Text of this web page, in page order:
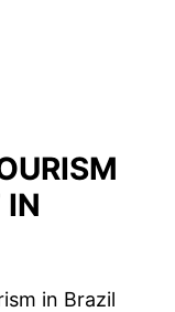
IN
in Brazil